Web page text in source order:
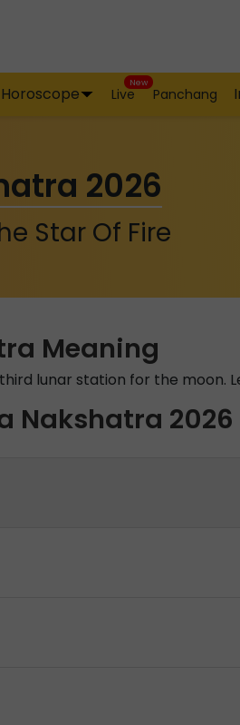
Horoscope Live
New
Panchang
2026
Star Of Fire
Meaning
lunar station for the moon.
Nakshatra 2026